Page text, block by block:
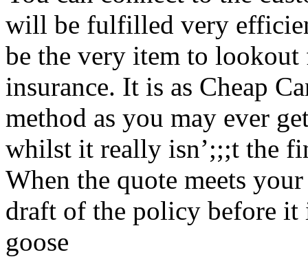
will be fulfilled very
be the very item to
insurance. It is as Cheap
method as you may ever
whilst it really isn’;;;t the
When the quote meets
draft of the policy before it
goose